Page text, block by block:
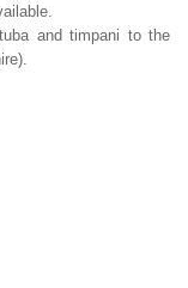
and timpani to the